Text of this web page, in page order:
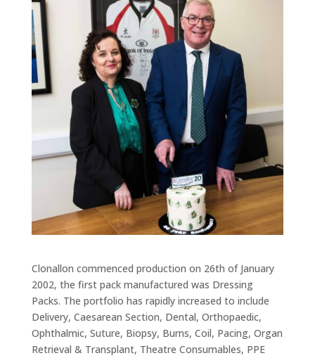
Clonallon commenced production on 26th of January
2002, the first pack manufactured was Dressing
Packs. The portfolio has rapidly increased to include
Delivery, Caesarean Section, Dental, Orthopaedic,
Ophthalmic, Suture, Biopsy, Burns, Coil, Pacing, Organ
Retrieval & Transplant, Theatre Consumables, PPE